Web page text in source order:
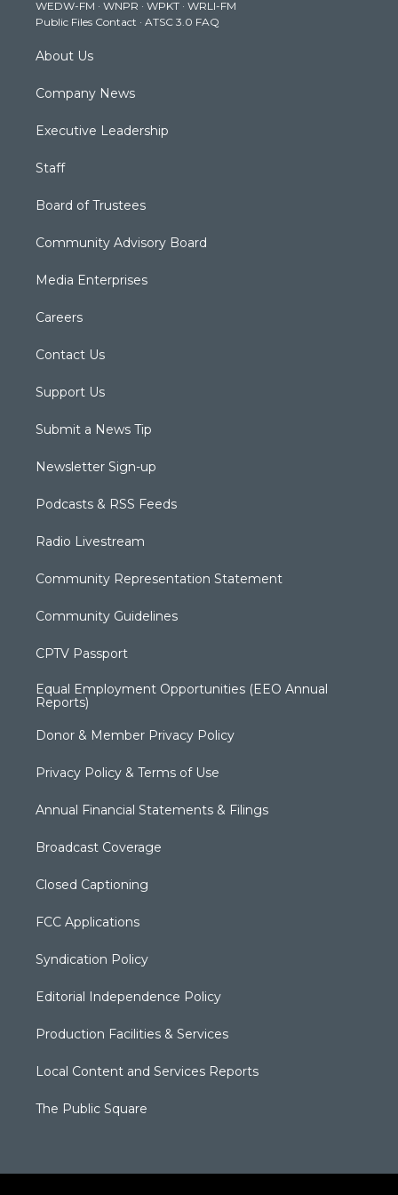
a
m
k
WEDW-FM · WNPR · WPKT · WRLI-FM
Public Files Contact · ATSC 3.0 FAQ
About Us
Company News
Executive Leadership
Staff
Board of Trustees
Community Advisory Board
Media Enterprises
Careers
Contact Us
Support Us
Submit a News Tip
Newsletter Sign-up
Podcasts & RSS Feeds
Radio Livestream
Community Representation Statement
Community Guidelines
CPTV Passport
Equal Employment Opportunities (EEO Annual
Reports)
Donor & Member Privacy Policy
Privacy Policy & Terms of Use
Annual Financial Statements & Filings
Broadcast Coverage
Closed Captioning
FCC Applications
Syndication Policy
Editorial Independence Policy
Production Facilities & Services
Local Content and Services Reports
The Public Square